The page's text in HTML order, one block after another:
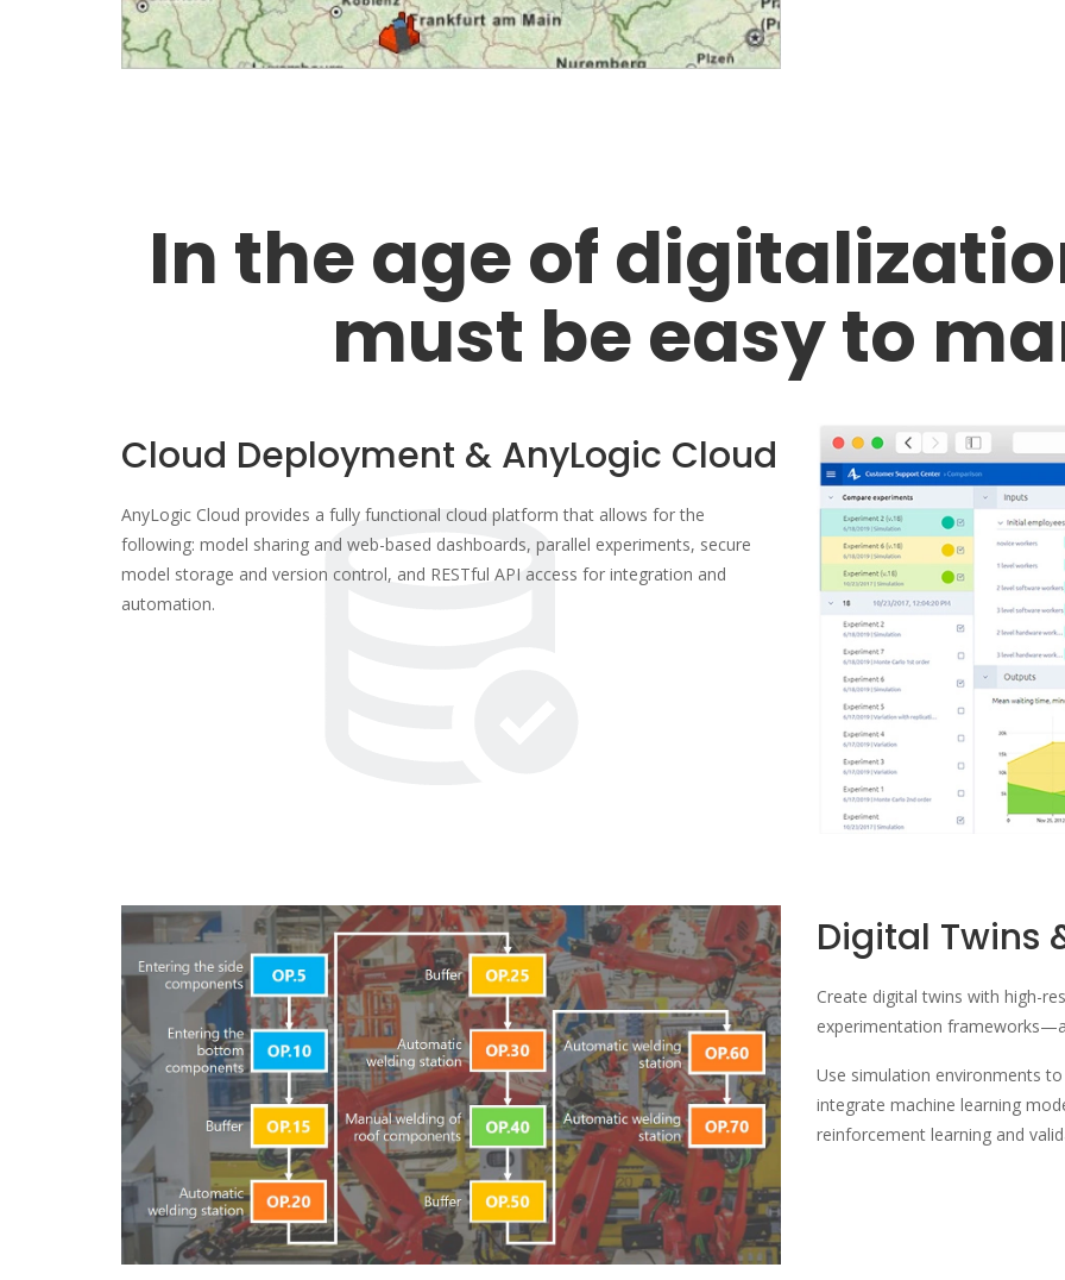
In the age of
must be easy to
Cloud Deployment & AnyLogic Cloud
AnyLogic Cloud provides a fully functional cloud platform that allows for the
following: model sharing and web-based dashboards, parallel experiments, secure
model storage and version control, and RESTful API access for integration and
automation.
Digital Twins
Create digital twins with high-
experimentation
Use simulation environments
integrate machine learning
reinforcement learning and